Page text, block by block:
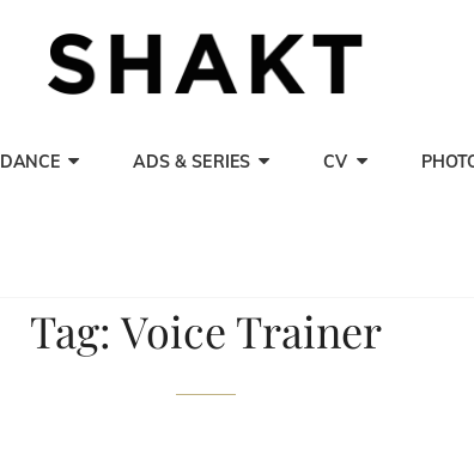
DANCE ADS & SERIES CV
Tag: Voice Trainer